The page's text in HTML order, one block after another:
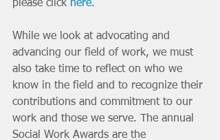
please click here.
While we look at advocating and
advancing our field of work, we must
also take time to reflect on who we
know in the field and to recognize their
contributions and commitment to our
work and those we serve. The annual
Social Work Awards are the